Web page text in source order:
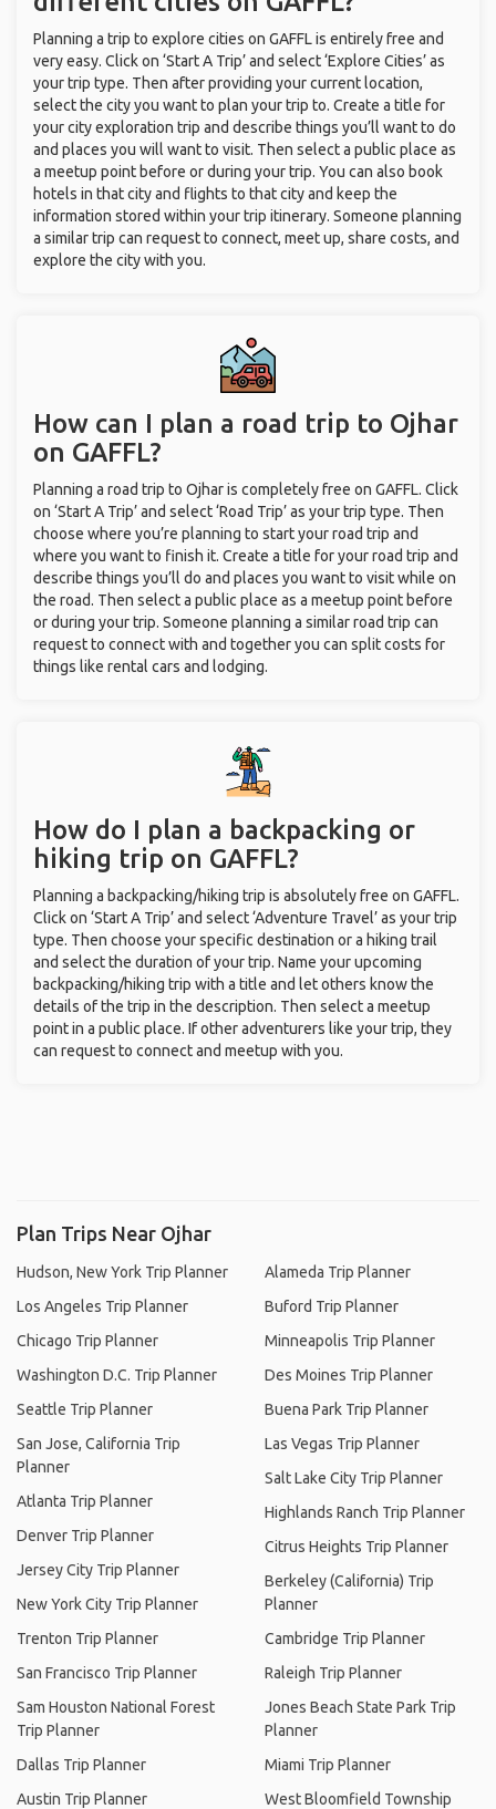
Planning a trip to explore cities on GAFFL is entirely free and
very easy. Click on ‘Start A Trip’ and select ‘Explore Cities’ as
your trip type. Then after providing your current location,
select the city you want to plan your trip to. Create a title for
your city exploration trip and describe things you’ll want to do
and places you will want to visit. Then select a public place as
a meetup point before or during your trip. You can also book
hotels in that city and flights to that city and keep the
information stored within your trip itinerary. Someone planning
a similar trip can request to connect, meet up, share costs, and
explore the city with you.
How can I plan a road trip to Ojhar
on GAFFL?
Planning a road trip to Ojhar is completely free on GAFFL. Click
on ‘Start A Trip’ and select ‘Road Trip’ as your trip type. Then
choose where you’re planning to start your road trip and
where you want to finish it. Create a title for your road trip and
describe things you’ll do and places you want to visit while on
the road. Then select a public place as a meetup point before
or during your trip. Someone planning a similar road trip can
request to connect with and together you can split costs for
things like rental cars and lodging.
How do I plan a backpacking or
hiking trip on GAFFL?
Planning a backpacking/hiking trip is absolutely free on GAFFL.
Click on ‘Start A Trip’ and select ‘Adventure Travel’ as your trip
type. Then choose your specific destination or a hiking trail
and select the duration of your trip. Name your upcoming
backpacking/hiking trip with a title and let others know the
details of the trip in the description. Then select a meetup
point in a public place. If other adventurers like your trip, they
can request to connect and meetup with you.
Plan Trips Near Ojhar
Hudson, New York Trip Planner
Los Angeles Trip Planner
Chicago Trip Planner
Washington D.C. Trip Planner
Seattle Trip Planner
San Jose, California Trip
Planner
Atlanta Trip Planner
Denver Trip Planner
Jersey City Trip Planner
New York City Trip Planner
Trenton Trip Planner
San Francisco Trip Planner
Sam Houston National Forest
Trip Planner
Dallas Trip Planner
Austin Trip Planner
Alameda Trip Planner
Buford Trip Planner
Minneapolis Trip Planner
Des Moines Trip Planner
Buena Park Trip Planner
Las Vegas Trip Planner
Salt Lake City Trip Planner
Highlands Ranch Trip Planner
Citrus Heights Trip Planner
Berkeley (California) Trip
Planner
Cambridge Trip Planner
Raleigh Trip Planner
Jones Beach State Park Trip
Planner
Miami Trip Planner
West Bloomfield Township